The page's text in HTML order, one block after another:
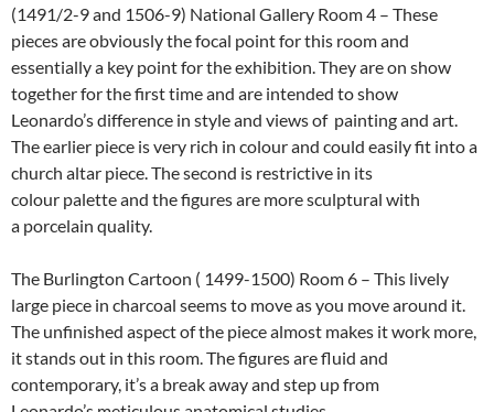
(1491/2-9 and 1506-9) National Gallery Room 4 – These
pieces are obviously the focal point for this room and
essentially a key point for the exhibition. They are on show
together for the first time and are intended to show
Leonardo’s difference in style and views of painting and art.
The earlier piece is very rich in colour and could easily fit into a
church altar piece. The second is restrictive in its
colour palette and the figures are more sculptural with
a porcelain quality.
The Burlington Cartoon ( 1499-1500) Room 6 – This lively
large piece in charcoal seems to move as you move around it.
The unfinished aspect of the piece almost makes it work more,
it stands out in this room. The figures are fluid and
contemporary, it’s a break away and step up from